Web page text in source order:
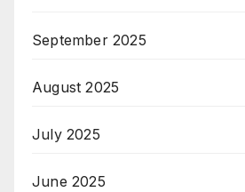
September 2025
August 2025
July 2025
June 2025